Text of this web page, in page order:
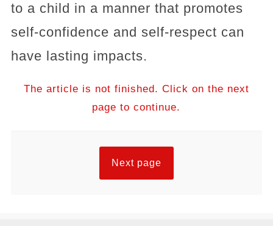
to a child in a manner that promotes
self-confidence and self-respect can
have lasting impacts.
The article is not finished. Click on the next
page to continue.
Next page